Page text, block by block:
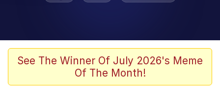
Colonel Toad
Quiet On the Creek
See The Winner Of July 2026's Meme
Of The Month!